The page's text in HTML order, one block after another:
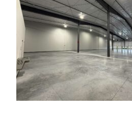
Contact
today.